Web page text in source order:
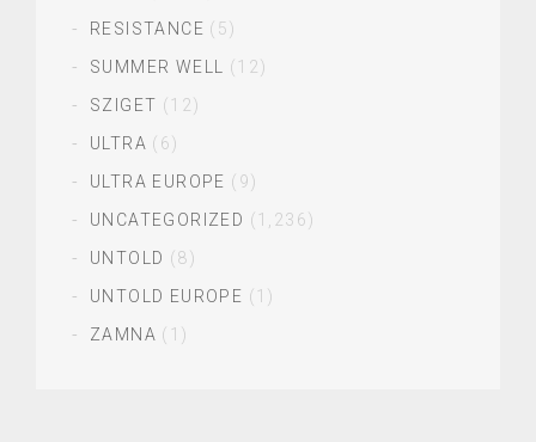
RESISTANCE (5)
SUMMER WELL
(12)
SZIGET (12)
ULTRA (6)
ULTRA EUROPE (9)
UNCATEGORIZED (1,236)
UNTOLD (8)
UNTOLD EUROPE (1)
ZAMNA (1)